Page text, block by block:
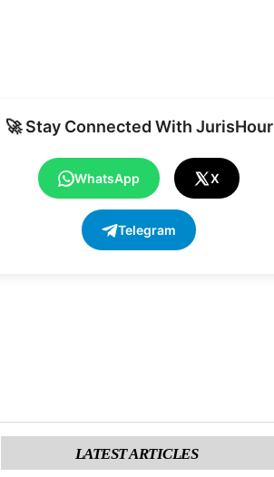
🚀 Stay Connected With JurisHour
WhatsApp X
Telegram
LATEST ARTICLES